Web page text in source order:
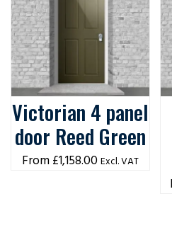
Victorian 4 panel
door Reed Green
£1,158.00 Excl. VAT